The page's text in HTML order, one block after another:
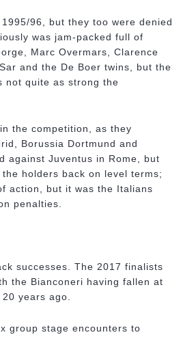
96, but they too were denied
was jam-packed full of
Marc Overmars, Clarence
and the De Boer twins, but the
not quite as strong the
the competition, as they
Borussia Dortmund and
against Juventus in Rome, but
holders back on level terms;
action, but it was the Italians
penalties.
successes. The 2017 finalists
the Bianconeri having fallen at
years ago.
group stage encounters to